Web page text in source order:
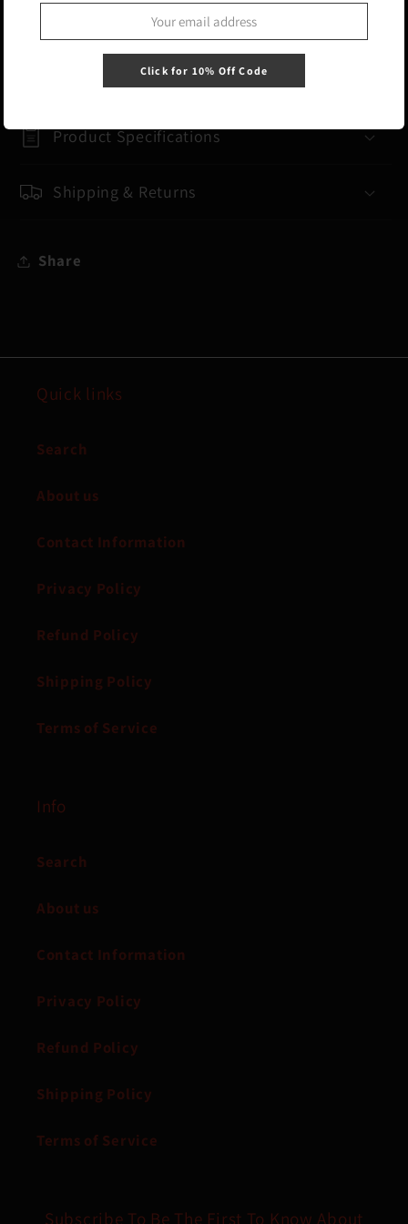
Carry as a traditional duffle or as a
backpack with hide-away padded backpack
Product Specifications
Shipping & Returns
Share
Quick links
Search
About us
Contact Information
Privacy Policy
Refund Policy
Shipping Policy
Terms of Service
Info
Search
About us
Contact Information
Privacy Policy
Refund Policy
Shipping Policy
Terms of Service
Subscribe To Be The First To Know About
Click for 10% Off Code